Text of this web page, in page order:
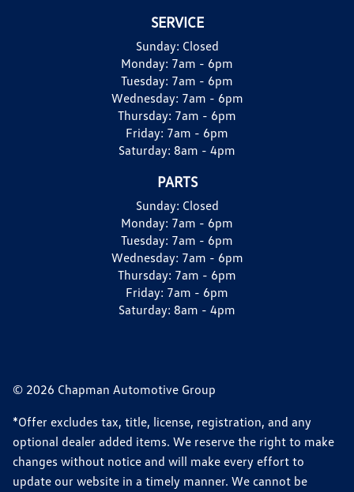
SERVICE
Sunday: Closed
Monday: 7am - 6pm
Tuesday: 7am - 6pm
Wednesday: 7am - 6pm
Thursday: 7am - 6pm
Friday: 7am - 6pm
Saturday: 8am - 4pm
PARTS
Sunday: Closed
Monday: 7am - 6pm
Tuesday: 7am - 6pm
Wednesday: 7am - 6pm
Thursday: 7am - 6pm
Friday: 7am - 6pm
Saturday: 8am - 4pm
© 2026 Chapman Automotive Group
*Offer excludes tax, title, license, registration, and any
optional dealer added items. We reserve the right to make
changes without notice and will make every effort to
update our website in a timely manner. We cannot be